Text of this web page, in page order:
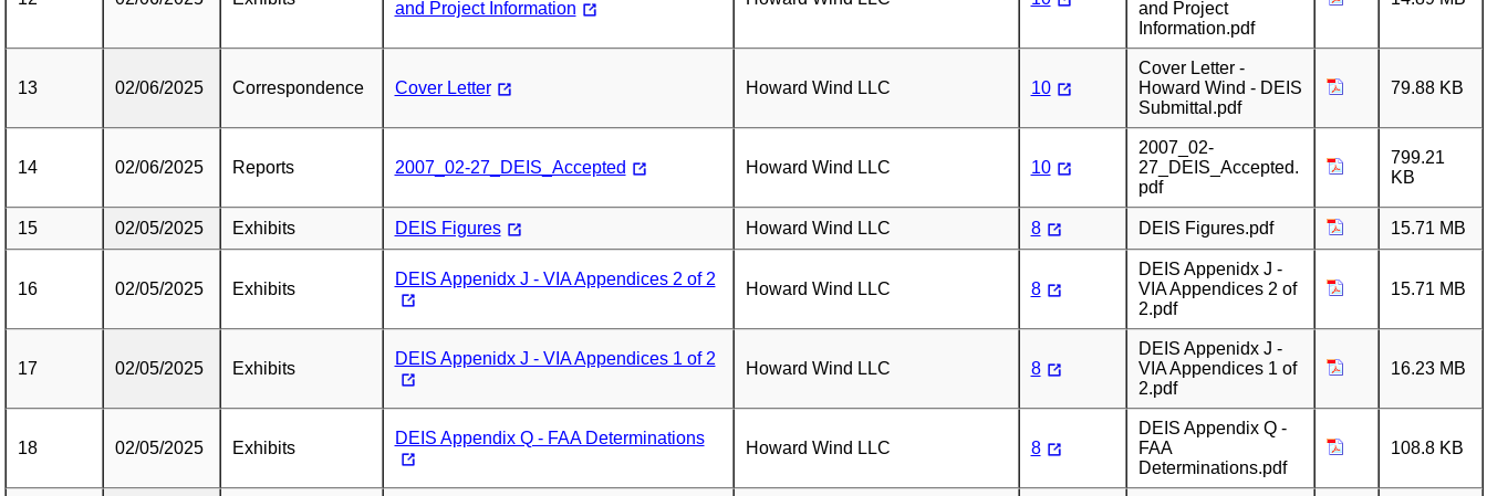
and Project Information
and Project
Information.pdf
13 02/06/2025 Correspondence Cover Letter Howard Wind LLC 10
Cover Letter -
Howard Wind - DEIS
Submittal.pdf
79.88 KB
14 02/06/2025 Reports 2007_02-27_DEIS_Accepted Howard Wind LLC 10
2007_02-
27_DEIS_Accepted.
pdf
799.21
KB
15 02/05/2025 Exhibits DEIS Figures Howard Wind LLC 8 DEIS Figures.pdf 15.71 MB
16 02/05/2025 Exhibits
DEIS Appenidx J - VIA Appendices 2 of 2
Howard Wind LLC 8
DEIS Appenidx J -
VIA Appendices 2 of
2.pdf
15.71 MB
17 02/05/2025 Exhibits
DEIS Appenidx J - VIA Appendices 1 of 2
Howard Wind LLC 8
DEIS Appenidx J -
VIA Appendices 1 of
2.pdf
16.23 MB
18 02/05/2025 Exhibits
DEIS Appendix Q - FAA Determinations
Howard Wind LLC 8
DEIS Appendix Q -
FAA
Determinations.pdf
108.8 KB